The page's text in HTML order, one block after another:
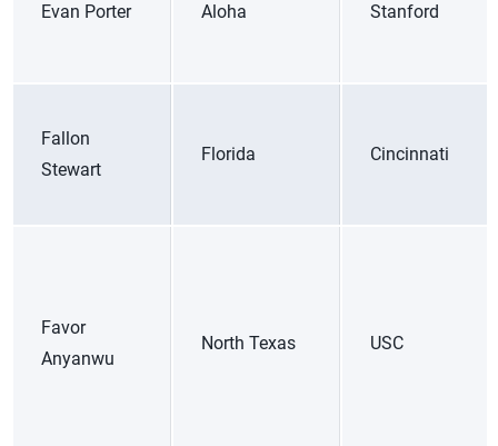
Evan Porter Aloha Stanford
Fallon
Stewart
Florida Cincinnati
Favor
Anyanwu
North Texas USC